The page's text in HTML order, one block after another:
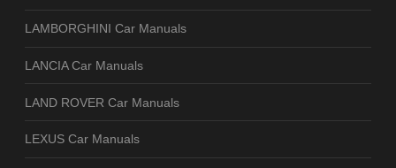
LAMBORGHINI Car Manuals
LANCIA Car Manuals
LAND ROVER Car Manuals
LEXUS Car Manuals